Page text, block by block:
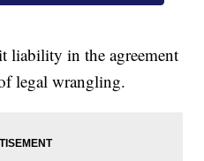
liability in the agreement
legal wrangling.